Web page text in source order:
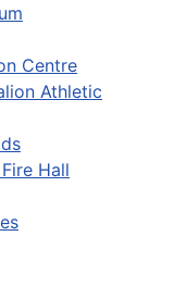
Centre
Athletic
Hall